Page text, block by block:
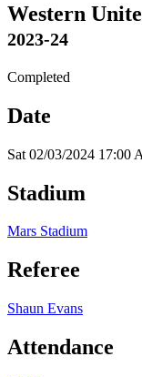
Western
2023-24
Completed
Date
Sat 02/03/2024 17:00
Stadium
Mars Stadium
Referee
Shaun Evans
Attendance